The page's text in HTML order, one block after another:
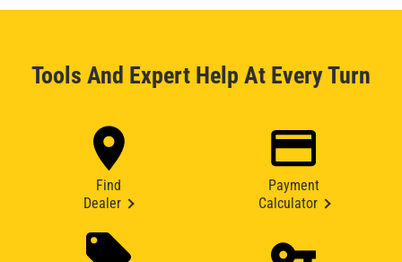
Tools And Expert Help At Every Turn
Find
Dealer
Payment
Calculator